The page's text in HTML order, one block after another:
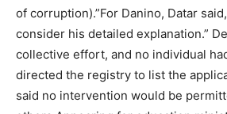
of corruption).”For Danino, Datar
consider his detailed explanation.”
collective effort, and no individual
directed the registry to list the
said no intervention would be